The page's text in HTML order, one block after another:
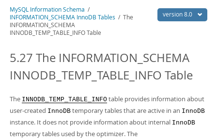
Workbench
InnoDB Cluster
Connectors
More
MySQL.com
Downloads
Developer Zone
Related Documentation
MySQL 8.0 Reference Manual
MySQL 8.0 Release Notes
Download this Excerpt
PDF (US Ltr)
- 0.7Mb
version 8.0
MySQL Information Schema /
INFORMATION_SCHEMA InnoDB Tables / The
INFORMATION_SCHEMA
INNODB_TEMP_TABLE_INFO Table
5.27 The INFORMATION_SCHEMA
INNODB_TEMP_TABLE_INFO Table
The INNODB_TEMP_TABLE_INFO table provides information about
user-created InnoDB temporary tables that are active in an InnoDB
instance. It does not provide information about internal InnoDB
temporary tables used by the optimizer. The